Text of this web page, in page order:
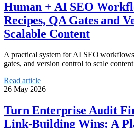
Human + AI SEO
Recipes, QA Gates and
Scalable Content
A practical system for AI SEO
gates, and version control to scale
Read article
26 May 2026
Turn Enterprise Audit
Link-Building Wins: A